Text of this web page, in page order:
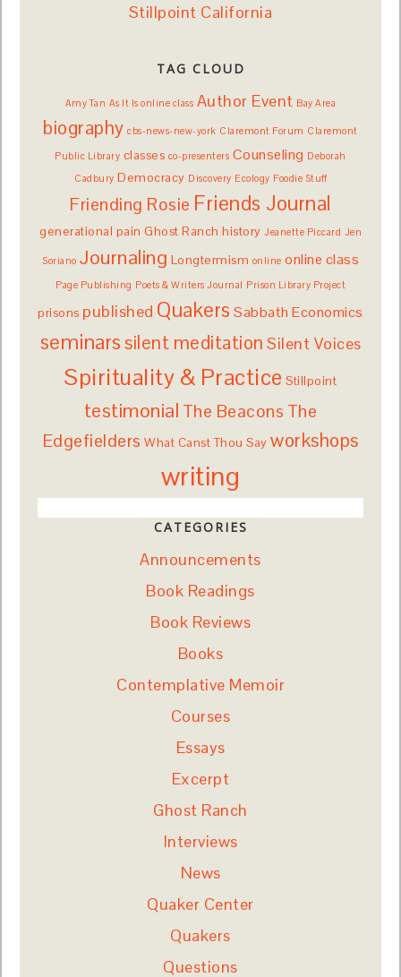
Stillpoint California
TAG CLOUD
Amy Tan As It Is online class Author Event Bay Area
biography cbs-news-new-york Claremont Forum Claremont
Public Library classes co-presenters Counseling Deborah
Cadbury Democracy Discovery Ecology Foodie Stuff
Friending Rosie Friends Journal
generational pain Ghost Ranch history Jeanette Piccard Jen
Soriano Journaling Longtermism online online class
Page Publishing Poets & Writers Journal Prison Library Project
prisons published Quakers Sabbath Economics
seminarssilent meditation Silent Voices
Spirituality & Practice Stillpoint
testimonial The Beacons The
Edgefielders What Canst Thou Say workshops
writing
CATEGORIES
Announcements
Book Readings
Book Reviews
Books
Contemplative Memoir
Courses
Essays
Excerpt
Ghost Ranch
Interviews
News
Quaker Center
Quakers
Questions